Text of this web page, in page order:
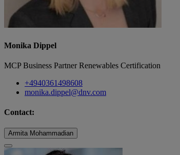
Monika Dippel
MCP Business Partner Renewables Certification
+4940361498608
monika.dippel@dnv.com
Contact:
Armita Mohammadian